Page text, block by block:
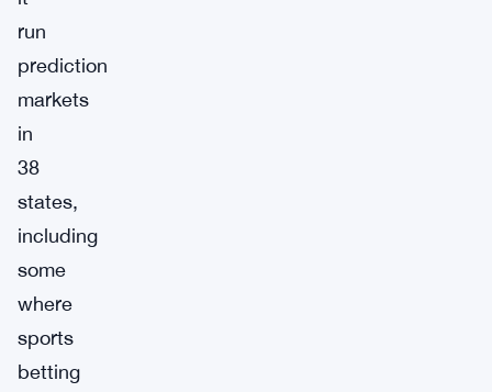
run
prediction
markets
in
38
states,
including
some
where
sports
betting